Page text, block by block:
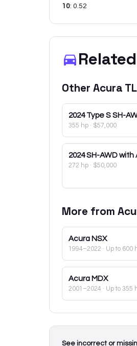
10: 0.52
Other Acura
2024 Type S SH-
355 hp · $57,000
2024 SH-AWD with
272 hp · $50,000
More from
Acura NSX
1994–2022 · Up to 600
Acura MDX
2001–2024 · Up to 355
See incorrect or